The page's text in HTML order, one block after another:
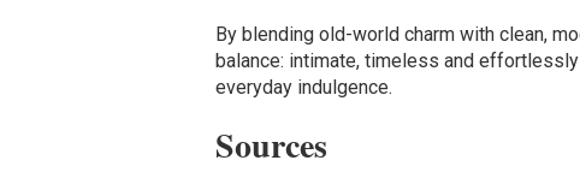
By blending old-world charm with clean,
balance: intimate, timeless and
everyday indulgence.
Sources